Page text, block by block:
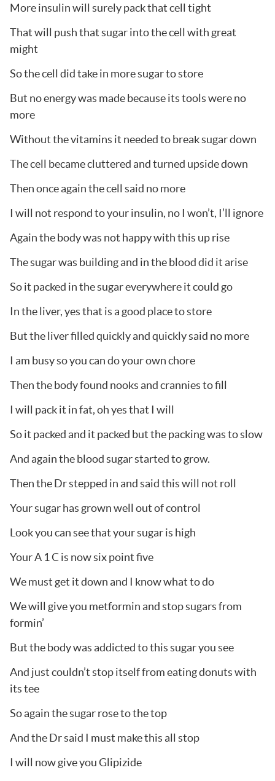
More insulin will surely pack that cell tight
That will push that sugar into the cell with great
might
So the cell did take in more sugar to store
But no energy was made because its tools were no
more
Without the vitamins it needed to break sugar down
The cell became cluttered and turned upside down
Then once again the cell said no more
I will not respond to your insulin, no I won’t, I’ll ignore
Again the body was not happy with this up rise
The sugar was building and in the blood did it arise
So it packed in the sugar everywhere it could go
In the liver, yes that is a good place to store
But the liver filled quickly and quickly said no more
I am busy so you can do your own chore
Then the body found nooks and crannies to fill
I will pack it in fat, oh yes that I will
So it packed and it packed but the packing was to slow
And again the blood sugar started to grow.
Then the Dr stepped in and said this will not roll
Your sugar has grown well out of control
Look you can see that your sugar is high
Your A 1 C is now six point five
We must get it down and I know what to do
We will give you metformin and stop sugars from
formin’
But the body was addicted to this sugar you see
And just couldn’t stop itself from eating donuts with
its tee
So again the sugar rose to the top
And the Dr said I must make this all stop
I will now give you Glipizide